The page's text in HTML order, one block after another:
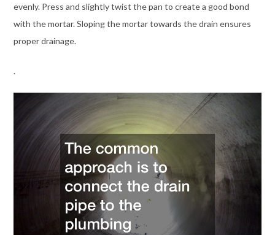
evenly. Press and slightly twist the pan to create a good bond
with the mortar. Sloping the mortar towards the drain ensures
proper drainage.
.